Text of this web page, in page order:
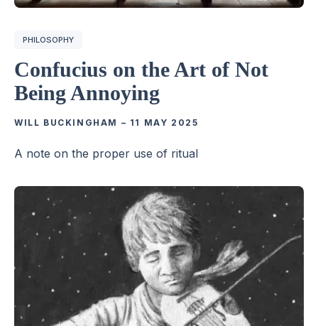
PHILOSOPHY
Confucius on the Art of Not
Being Annoying
WILL BUCKINGHAM – 11 MAY 2025
A note on the proper use of ritual